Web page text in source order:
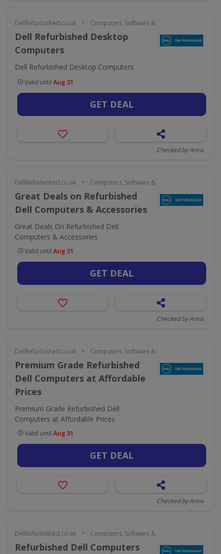
DellRefurbished.co.uk • Computers, Software & Gaming
Dell Refurbished Desktop
Computers
Dell Refurbished Desktop Computers
Valid until Aug 31
GET DEAL
Checked by Anna
DellRefurbished.co.uk • Computers, Software & Gaming
Great Deals on Refurbished
Dell Computers & Accessories
Great Deals On Refurbished Dell
Computers & Accessories
Valid until Aug 31
GET DEAL
Checked by Anna
DellRefurbished.co.uk • Computers, Software & Gaming
Premium Grade Refurbished
Dell Computers at Affordable
Prices
Premium Grade Refurbished Dell
Computers at Affordable Prices
Valid until Aug 31
GET DEAL
Checked by Anna
DellRefurbished.co.uk • Computers, Software & Gaming
Refurbished Dell Computers